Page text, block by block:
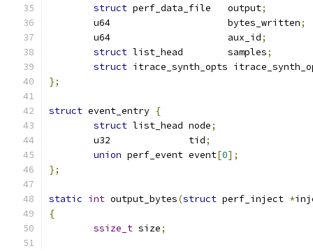
struct
perf_data_file	output;
	u64			bytes_written
;
	u64			aux_id
;
struct
list_head	samples;
struct itrace_synth_opts
};
struct event_entry {
struct list_head node;
	u32		 tid
;
union perf_event event[0];
};
static int output_bytes(struct perf_inject *
{
ssize_t size;